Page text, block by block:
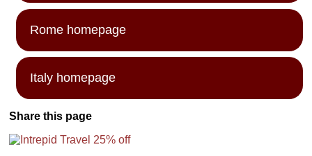
Rome homepage
Italy homepage
Share this page